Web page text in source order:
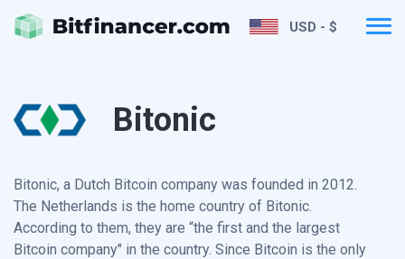
USD - $
Bitonic
Bitonic, a Dutch Bitcoin company was founded in 2012.
The Netherlands is the home country of Bitonic.
According to them, they are “the first and the largest
Bitcoin company" in the country. Since Bitcoin is the only